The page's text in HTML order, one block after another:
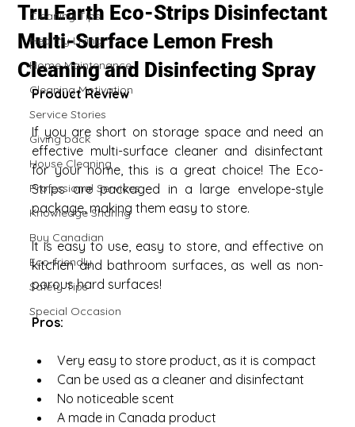
Cleaning Tips
Healthy Living
Home Maintenance
Cleaning Motivation
Service Stories
Giving back
House Cleaning
Professional Services
Knowledge Sharing
Buy Canadian
Eco-friendly
Safety Tips
Special Occasion
Tru Earth Eco-Strips Disinfectant
Multi-Surface Lemon Fresh
Cleaning and Disinfecting Spray
Product Review
If you are short on storage space and need an
effective multi-surface cleaner and disinfectant
for your home, this is a great choice! The Eco-
Strips are packaged in a large envelope-style
package, making them easy to store.
It is easy to use, easy to store, and effective on
kitchen and bathroom surfaces, as well as non-
porous hard surfaces!
Pros:
Very easy to store product, as it is compact
Can be used as a cleaner and disinfectant
No noticeable scent
A made in Canada product